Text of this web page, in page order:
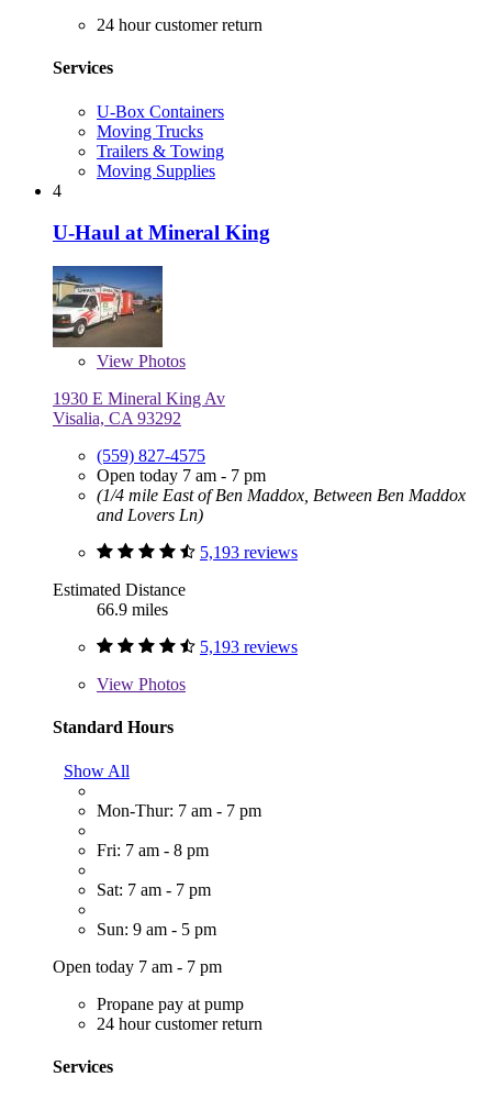
24 hour customer return
Services
U-Box Containers
Moving Trucks
Trailers & Towing
Moving Supplies
4
U-Haul at Mineral King
View Photos
1930 E Mineral King Av
Visalia, CA 93292
(559) 827-4575
Open today 7 am - 7 pm
(1/4 mile East of Ben Maddox, Between Ben Maddox
and Lovers Ln)
5,193 reviews
Estimated Distance
66.9 miles
5,193 reviews
View Photos
Standard Hours
Show All
Mon-Thur: 7 am - 7 pm
Fri: 7 am - 8 pm
Sat: 7 am - 7 pm
Sun: 9 am - 5 pm
Open today 7 am - 7 pm
Propane pay at pump
24 hour customer return
Services